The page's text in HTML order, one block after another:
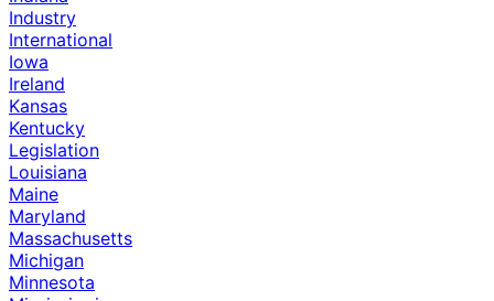
Industry
International
Iowa
Ireland
Kansas
Kentucky
Legislation
Louisiana
Maine
Maryland
Massachusetts
Michigan
Minnesota